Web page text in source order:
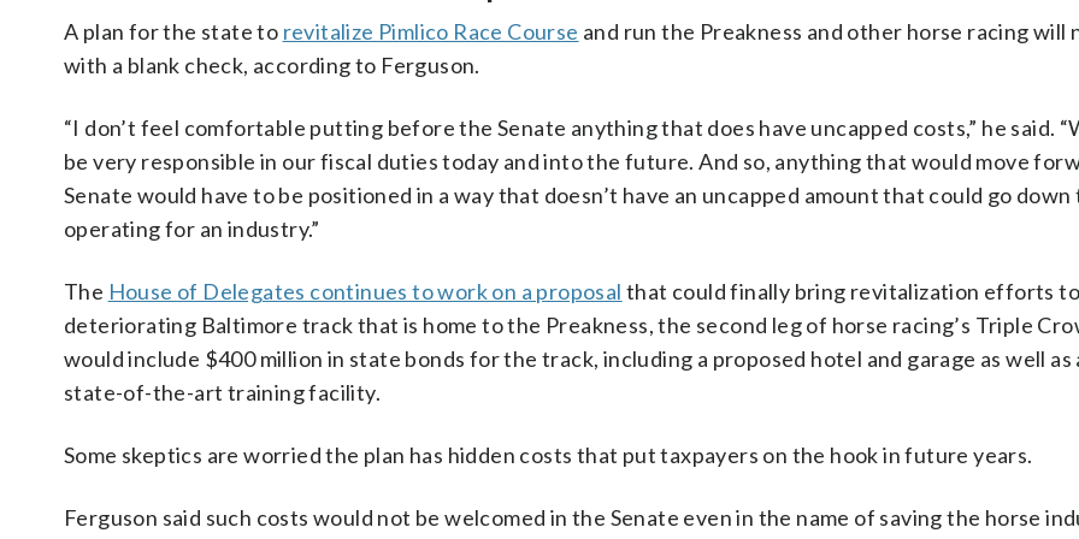
A plan for the state to revitalize Pimlico Race Course and run the Preakness and other horse racing will
with a blank check, according to Ferguson.
“I don’t feel comfortable putting before the Senate anything that does have uncapped costs,” he said.
be very responsible in our fiscal duties today and into the future. And so, anything that would move
Senate would have to be positioned in a way that doesn’t have an uncapped amount that could go
operating for an industry.”
The House of Delegates continues to work on a proposal that could finally bring revitalization efforts
deteriorating Baltimore track that is home to the Preakness, the second leg of horse racing’s Triple
would include $400 million in state bonds for the track, including a proposed hotel and garage as well as
state-of-the-art training facility.
Some skeptics are worried the plan has hidden costs that put taxpayers on the hook in future years.
Ferguson said such costs would not be welcomed in the Senate even in the name of saving the horse